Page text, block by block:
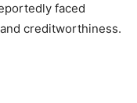
faced
creditworthiness.